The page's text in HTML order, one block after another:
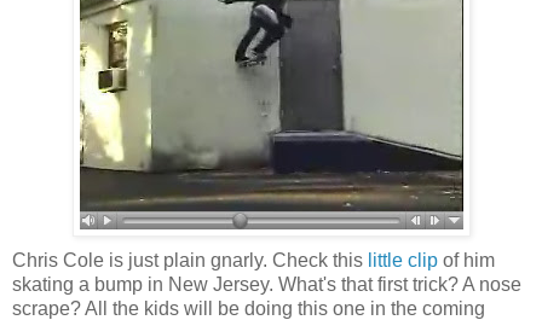
Chris Cole is just plain gnarly. Check this little clip of him
skating a bump in New Jersey. What's that first trick? A nose
scrape? All the kids will be doing this one in the coming